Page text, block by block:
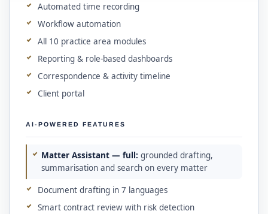
Automated time recording
Workflow automation
All 10 practice area modules
Reporting & role-based dashboards
Correspondence & activity timeline
Client portal
AI-POWERED FEATURES
Matter Assistant — full: grounded drafting,
summarisation and search on every matter
Document drafting in 7 languages
Smart contract review with risk detection